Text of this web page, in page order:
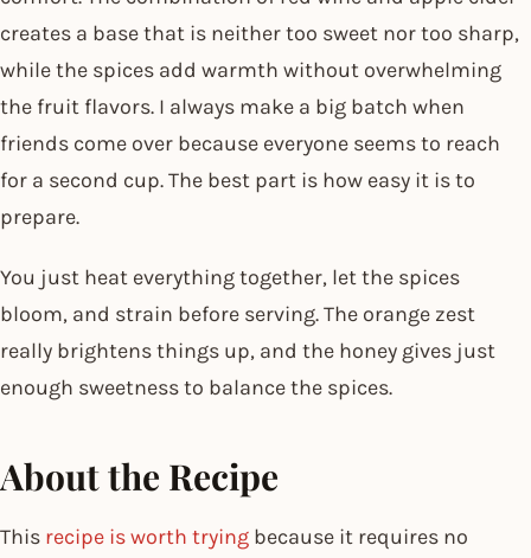
creates a base that is neither too sweet nor too sharp,
while the spices add warmth without overwhelming
the fruit flavors. I always make a big batch when
friends come over because everyone seems to reach
for a second cup. The best part is how easy it is to
prepare.
You just heat everything together, let the spices
bloom, and strain before serving. The orange zest
really brightens things up, and the honey gives just
enough sweetness to balance the spices.
About the Recipe
This recipe is worth trying because it requires no